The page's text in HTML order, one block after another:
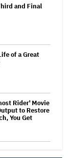
and Final
of a Great
Rider' Movie
to Restore
You Get